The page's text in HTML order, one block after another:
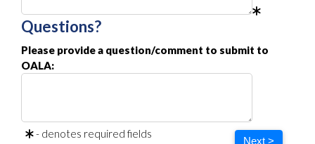
Questions?
Please provide a question/comment to submit to
OALA:
- denotes required fields
Next >